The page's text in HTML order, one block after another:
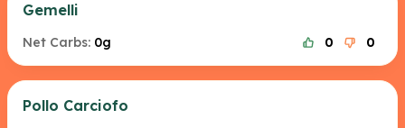
Gemelli
Net Carbs: 0g 0 0
Pollo Carciofo